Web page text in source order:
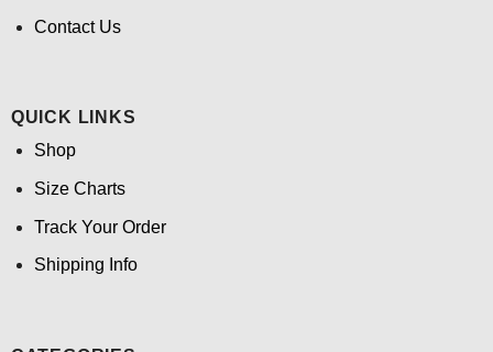
Contact Us
QUICK LINKS
Shop
Size Charts
Track Your Order
Shipping Info